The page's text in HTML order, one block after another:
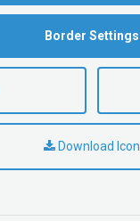
Border Settings
Download Icon